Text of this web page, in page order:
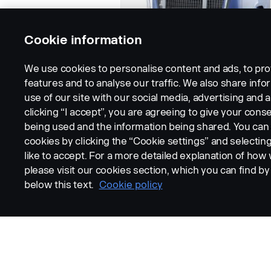
Cookie information
We use cookies to personalise content and ads, to
features and to analyse our traffic. We also share
use of our site with our social media, advertising and
clicking “I accept”, you are agreeing to give your
being used and the information being shared. You
cookies by clicking the “Cookie settings” and
like to accept. For a more detailed explanation of how
please visit our cookies section, which you can find
below this text. Cookie policy